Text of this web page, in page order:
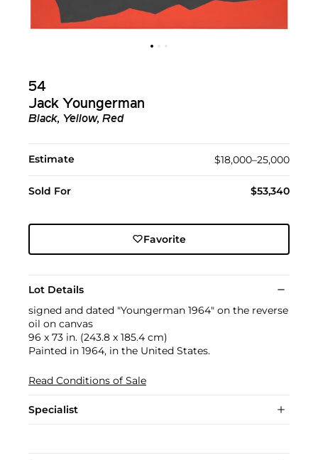
54
Jack Youngerman
Black, Yellow, Red
Estimate $18,000–25,000
Sold For $53,340
Favorite
Lot Details
signed and dated "Youngerman 1964" on the reverse
oil on canvas
96 x 73 in. (243.8 x 185.4 cm)
Painted in 1964, in the United States.
Read Conditions of Sale
Specialist